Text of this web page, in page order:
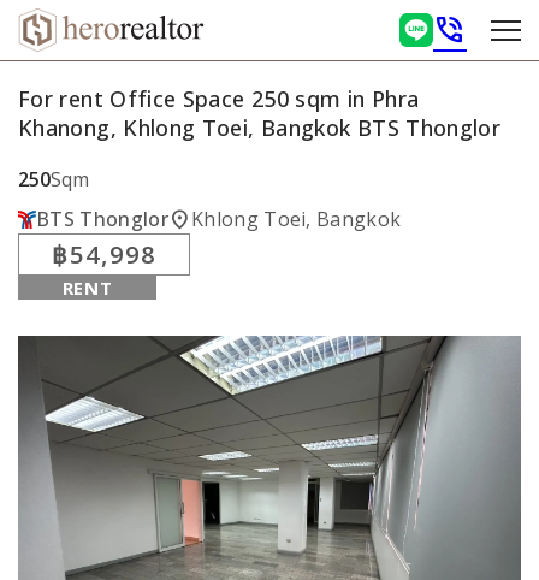
phone_in_talk
For rent Office Space 250 sqm in Phra
Khanong, Khlong Toei, Bangkok BTS Thonglor
250Sqm
BTS Thonglorlocation_onKhlong Toei, Bangkok
฿54,998
RENT